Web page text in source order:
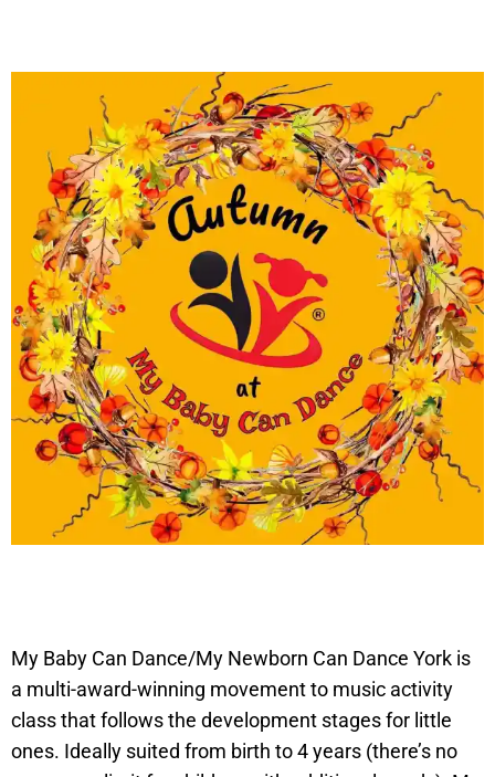
My Baby Can Dance/My Newborn Can Dance York is
a multi-award-winning movement to music activity
class that follows the development stages for little
ones. Ideally suited from birth to 4 years (there’s no